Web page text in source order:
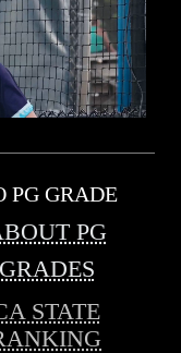
PG GRADE
PG
GRADES
STATE